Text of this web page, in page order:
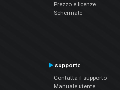
Prezzo e licenze
Schermate
supporto
Contatta il supporto
Manuale utente